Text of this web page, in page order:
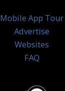
Mobile App Tour
Advertise
Websites
FAQ